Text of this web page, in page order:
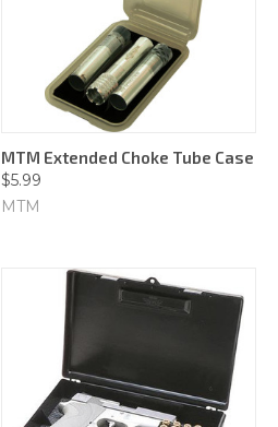
MTM Extended Choke Tube Case
$5.99
MTM